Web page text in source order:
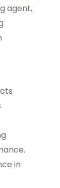
agent,
in